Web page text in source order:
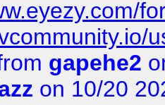
gapehe2
on 10/20